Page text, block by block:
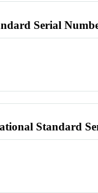
Serial
Standard